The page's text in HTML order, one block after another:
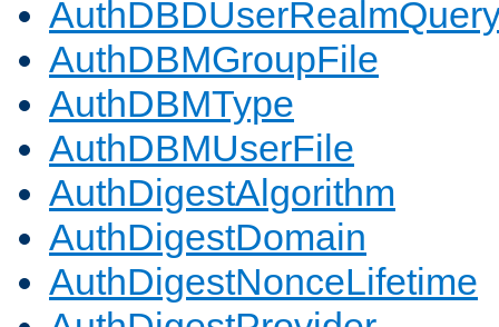
AuthDBMGroupFile
AuthDBMType
AuthDBMUserFile
AuthDigestAlgorithm
AuthDigestDomain
AuthDigestNonceLifetime